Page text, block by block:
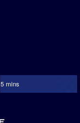
5 mins